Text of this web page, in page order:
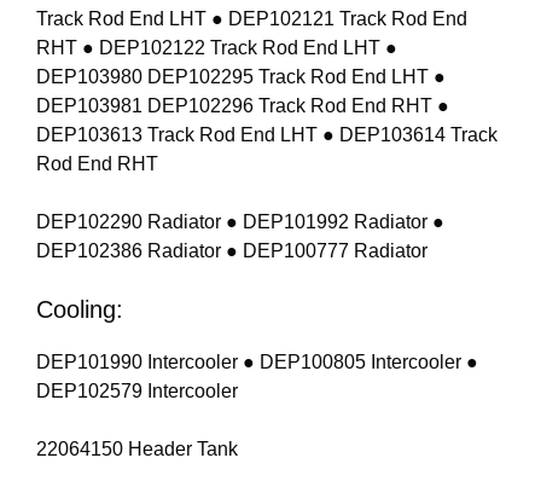
Track Rod End LHT ● DEP102121 Track Rod End
RHT ● DEP102122 Track Rod End LHT ●
DEP103980 DEP102295 Track Rod End LHT ●
DEP103981 DEP102296 Track Rod End RHT ●
DEP103613 Track Rod End LHT ● DEP103614 Track
Rod End RHT
DEP102290 Radiator ● DEP101992 Radiator ●
DEP102386 Radiator ● DEP100777 Radiator
Cooling:
DEP101990 Intercooler ● DEP100805 Intercooler ●
DEP102579 Intercooler
22064150 Header Tank